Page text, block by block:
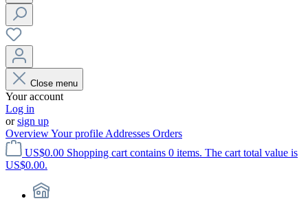
Close menu
Your account
Log in
orsign up
OverviewYour profile Addresses Orders
US$0.00 Shopping cart contains 0 items. The cart total value is
US$0.00.